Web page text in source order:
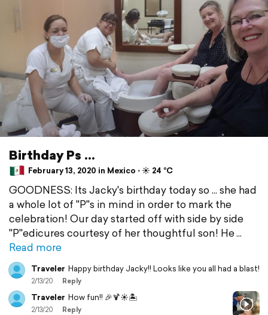
Birthday Ps ...
February 13, 2020 in Mexico ⋅ ☀️ 24 °C
GOODNESS: Its Jacky's birthday today so ... she had
a whole lot of "P"s in mind in order to mark the
celebration! Our day started off with side by side
"P"edicures courtesy of her thoughtful son! He
Read more
Traveler Happy birthday Jacky!! Looks like you all had a blast!
2/13/20 Reply
Traveler How fun!! 🎉🍹☀️🏝️
2/13/20 Reply